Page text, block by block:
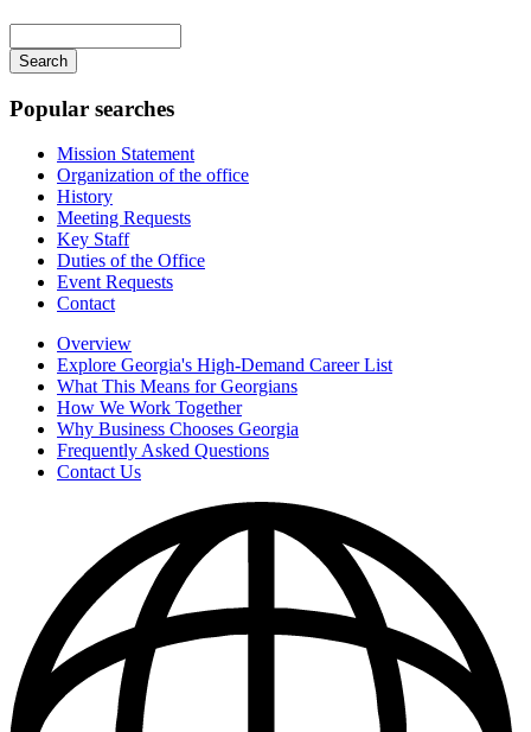
your
keywords
Popular searches
Mission Statement
Organization of the office
History
Meeting Requests
Key Staff
Duties of the Office
Event Requests
Contact
Overview
Explore Georgia's High-Demand Career List
What This Means for Georgians
How We Work Together
Why Business Chooses Georgia
Frequently Asked Questions
Contact Us